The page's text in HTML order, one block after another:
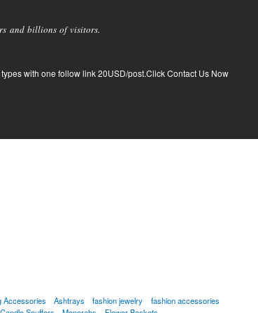
and billions of visitors.
with one follow link 20USD/post.Click Contact Us Now
Accessories Ashtrays fashion jewelry
fashion accessories